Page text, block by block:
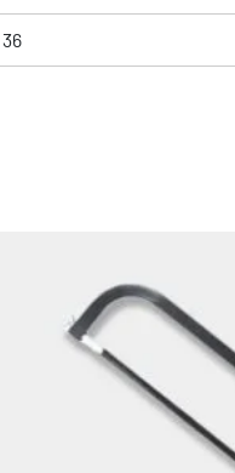
36